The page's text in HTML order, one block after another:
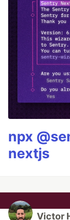
npx
nextjs
Victor